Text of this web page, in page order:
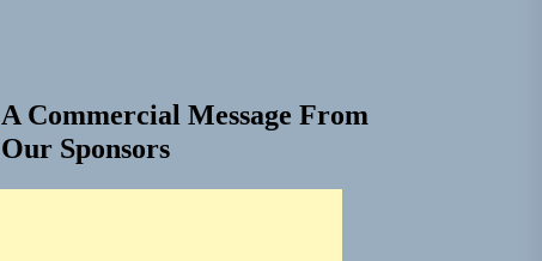
A Commercial Message From
Our Sponsors